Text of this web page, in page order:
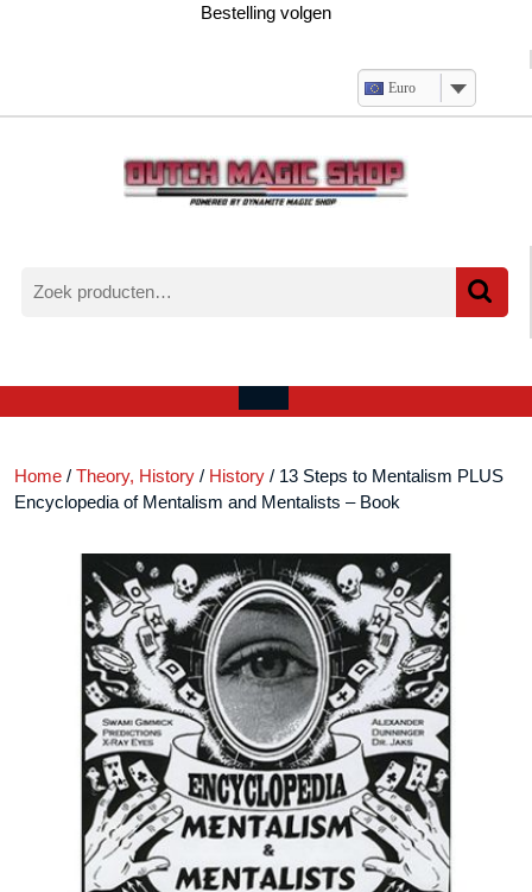
Bestelling volgen
Euro
naar:
account
Open
Home / Theory, History / History / 13 Steps to Mentalism PLUS
Encyclopedia of Mentalism and Mentalists – Book